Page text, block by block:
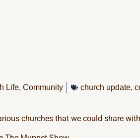
Life, Community church update,
churches that we could share